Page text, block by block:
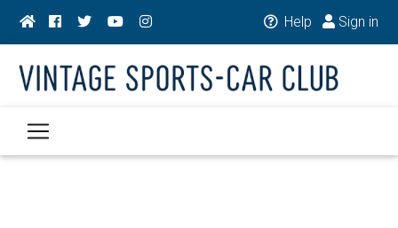
Help Sign in